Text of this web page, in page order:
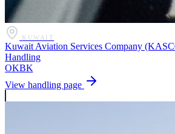
KUWAIT
Kuwait Aviation Services Company
Handling
OKBK
View handling page